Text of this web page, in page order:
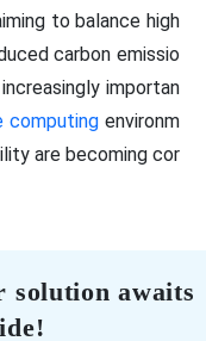
to balance high
carbon emissio
importan
computingenvironm
are becoming cor
solution awaits